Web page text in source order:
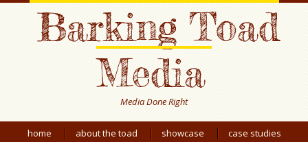
Barking Toad
Media
Media Done Right
home about the toad showcase
case studies